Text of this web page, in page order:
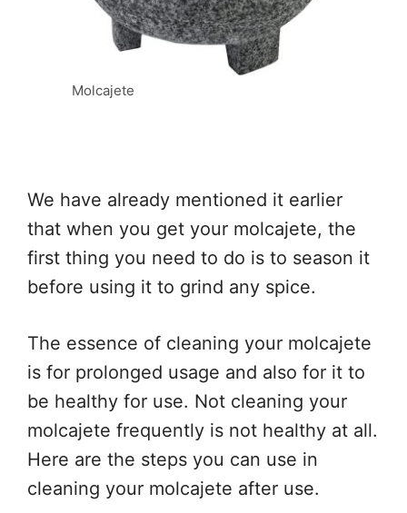
Molcajete
We have already mentioned it earlier
that when you get your molcajete, the
first thing you need to do is to season it
before using it to grind any spice.
The essence of cleaning your molcajete
is for prolonged usage and also for it to
be healthy for use. Not cleaning your
molcajete frequently is not healthy at all.
Here are the steps you can use in
cleaning your molcajete after use.